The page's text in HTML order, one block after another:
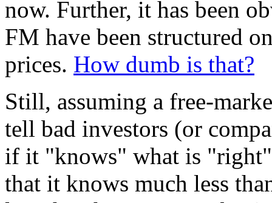
now. Further, it has been
FM have been structured
prices. How dumb is that?
Still, assuming a free-
tell bad investors (or
if it "knows" what is
that it knows much less